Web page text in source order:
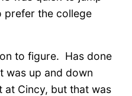
prefer the college
to figure. Has done
was up and down
Cincy, but that was